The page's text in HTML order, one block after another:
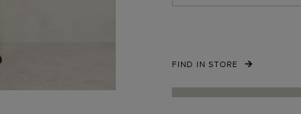
FIND IN STORE